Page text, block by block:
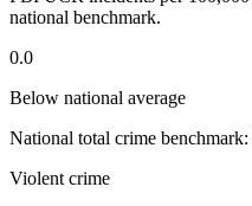
national benchmark.
0.0
Below national average
National total crime benchmark:
Violent crime